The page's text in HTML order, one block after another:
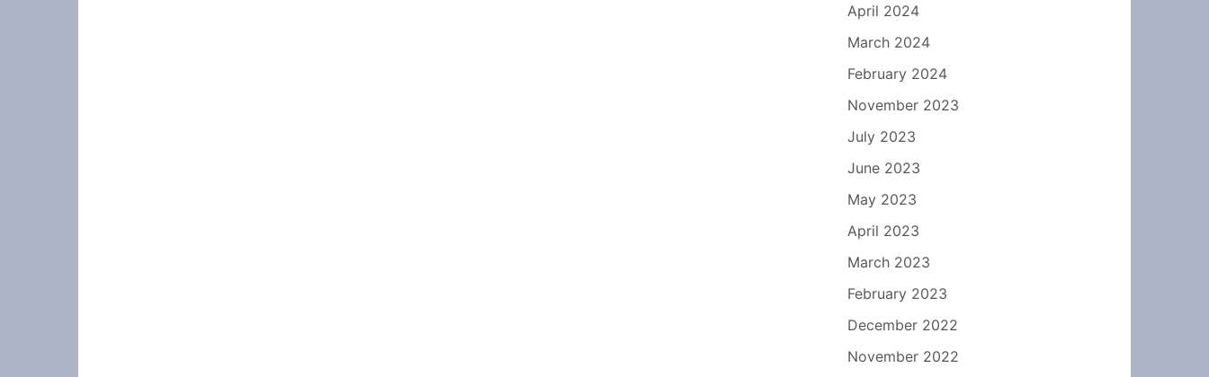
April 2024
March 2024
February 2024
November 2023
July 2023
June 2023
May 2023
April 2023
March 2023
February 2023
December 2022
November 2022